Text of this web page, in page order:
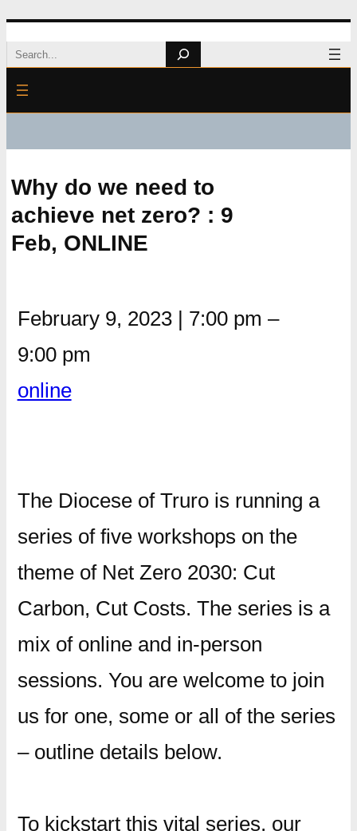
Skip
to
content
Search
Why do we need to
achieve net zero? : 9
Feb, ONLINE
February 9, 2023 | 7:00 pm –
9:00 pm
online
The Diocese of Truro is running a
series of five workshops on the
theme of Net Zero 2030: Cut
Carbon, Cut Costs. The series is a
mix of online and in-person
sessions. You are welcome to join
us for one, some or all of the series
– outline details below.
To kickstart this vital series, our